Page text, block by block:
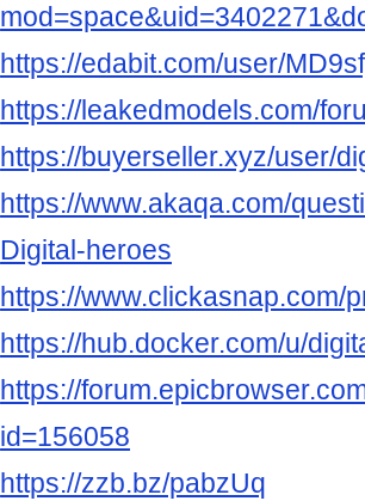
https://edabit.com/user/
https://leakedmodels.com/
https://buyerseller.xyz/user/
https://www.akaqa.com/
Digital-heroes
https://www.clickasnap.com/
https://hub.docker.com/u/
https://
id=156058
https://zzb.bz/pabzUq